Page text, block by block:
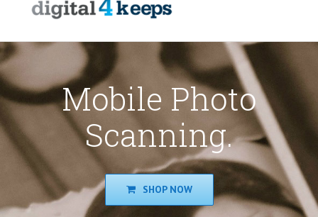
Mobile Photo
Scanning.
SHOP NOW